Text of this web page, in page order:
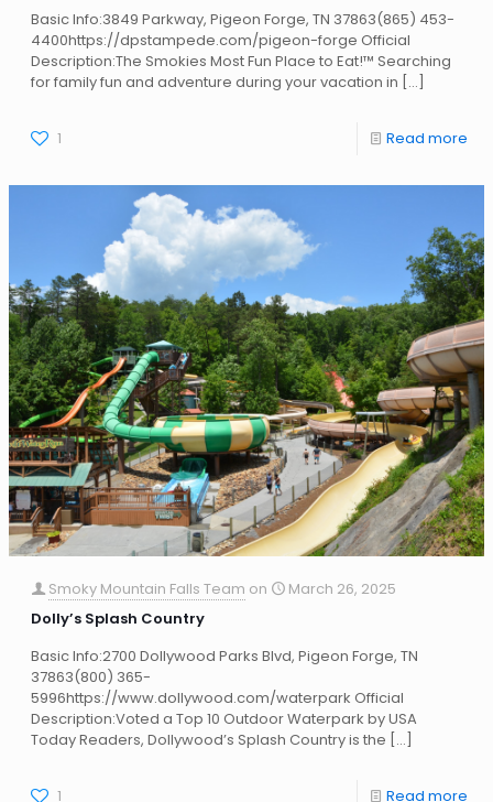
Basic Info:3849 Parkway, Pigeon Forge, TN 37863(865) 453-
4400https://dpstampede.com/pigeon-forge Official
Description:The Smokies Most Fun Place to Eat!™ Searching
for family fun and adventure during your vacation in […]
1 Read more
Smoky Mountain Falls Team on
March 26, 2025
Dolly’s Splash Country
Basic Info:2700 Dollywood Parks Blvd, Pigeon Forge, TN
37863(800) 365-
5996https://www.dollywood.com/waterpark Official
Description:Voted a Top 10 Outdoor Waterpark by USA
Today Readers, Dollywood’s Splash Country is the […]
1 Read more